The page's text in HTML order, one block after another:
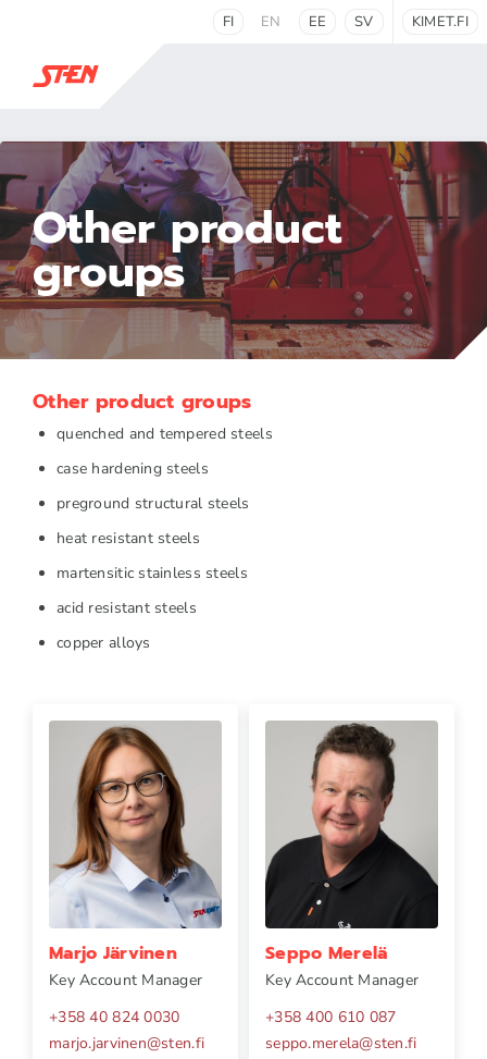
FI EN EE SV KIMET.FI
Other product
groups
Other product groups
quenched and tempered steels
case hardening steels
preground structural steels
heat resistant steels
martensitic stainless steels
acid resistant steels
copper alloys
Marjo Järvinen
Key Account Manager
+358 40 824 0030
marjo.jarvinen@sten.fi
Seppo Merelä
Key Account Manager
+358 400 610 087
seppo.merela@sten.fi